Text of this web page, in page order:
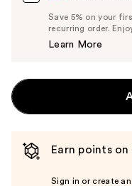
Save 5% on your
recurring order.
Learn More
Earn points
Sign in or create